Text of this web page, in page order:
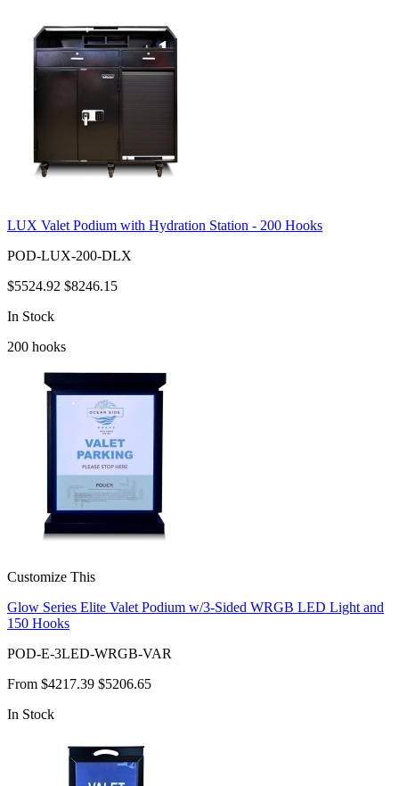
LUX Valet Podium with Hydration Station - 200 Hooks
POD-LUX-200-DLX
$5524.92 $8246.15
In Stock
200 hooks
Customize This
Glow Series Elite Valet Podium w/3-Sided WRGB LED Light and
150 Hooks
POD-E-3LED-WRGB-VAR
From $4217.39 $5206.65
In Stock